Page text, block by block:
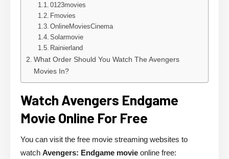
0123movies
Fmovies
OnlineMoviesCinema
Solarmovie
Rainierland
What Order Should You Watch The Avengers
Movies In?
Watch Avengers Endgame
Movie Online For Free
You can visit the free movie streaming websites to
watch Avengers: Endgame movie online free: